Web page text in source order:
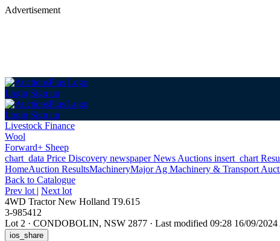
Advertisement
Login Sign up
Login Sign up
Livestock Finance
Wool
Forward+ Sheep
chart_data Price Discovery newspaperNews Auctions insert_chart
HomeAuction ResultsMachineryMajor Ag Machinery & Transport
Back to Catalogue
Prev lot | Next lot
4WD Tractor New Holland T9.615
3-985412
Lot 2 · CONDOBOLIN, NSW 2877 · Last modified 09:28 16/09/
ios_share